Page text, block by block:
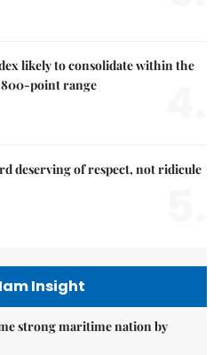
likely to consolidate within the
point range
deserving of respect, not ridicule
Insight
strong maritime nation by